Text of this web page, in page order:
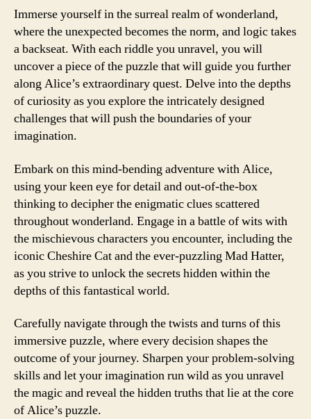
Immerse yourself in the surreal realm of wonderland,
where the unexpected becomes the norm, and logic takes
a backseat. With each riddle you unravel, you will
uncover a piece of the puzzle that will guide you further
along Alice’s extraordinary quest. Delve into the depths
of curiosity as you explore the intricately designed
challenges that will push the boundaries of your
imagination.
Embark on this mind-bending adventure with Alice,
using your keen eye for detail and out-of-the-box
thinking to decipher the enigmatic clues scattered
throughout wonderland. Engage in a battle of wits with
the mischievous characters you encounter, including the
iconic Cheshire Cat and the ever-puzzling Mad Hatter,
as you strive to unlock the secrets hidden within the
depths of this fantastical world.
Carefully navigate through the twists and turns of this
immersive puzzle, where every decision shapes the
outcome of your journey. Sharpen your problem-solving
skills and let your imagination run wild as you unravel
the magic and reveal the hidden truths that lie at the core
of Alice’s puzzle.